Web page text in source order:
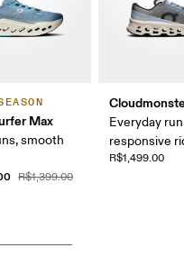
Max
smooth
R$1,399.00
Everyday
responsive
R$1,499.00